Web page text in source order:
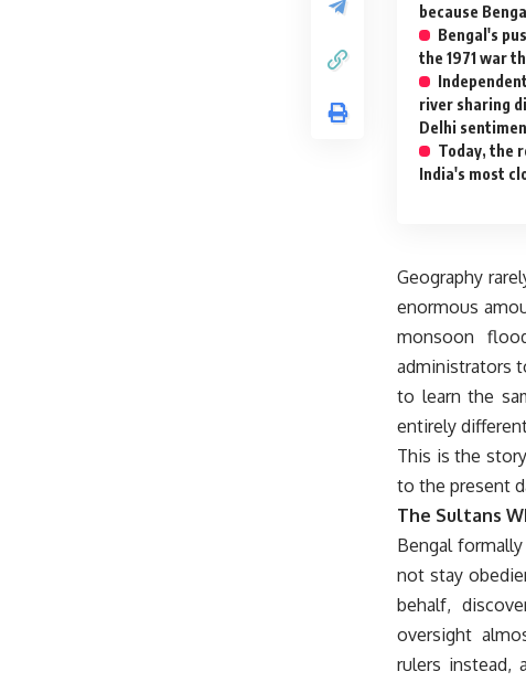
because
Bengal's
the 1971 war
river sharing
Delhi
Today, the
India's most
Geography
enormous
monsoon
administrators
to learn the
entirely
This is the
to the present
The Sultans
Bengal
not stay
behalf,
oversight
rulers instead,